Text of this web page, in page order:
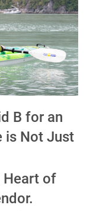
B for an
is Not Just
Heart of